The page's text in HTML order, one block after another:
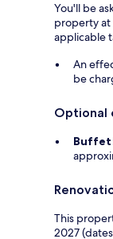
You'll be
property at
applicable
An
be
Optional
Buffet
This
2027